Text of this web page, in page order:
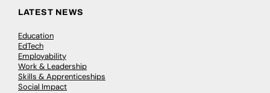
LATEST NEWS
Education
EdTech
Employability
Work & Leadership
Skills & Apprenticeships
Social Impact